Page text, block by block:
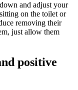
and adjust your
on the toilet or
removing their
just allow them
positive